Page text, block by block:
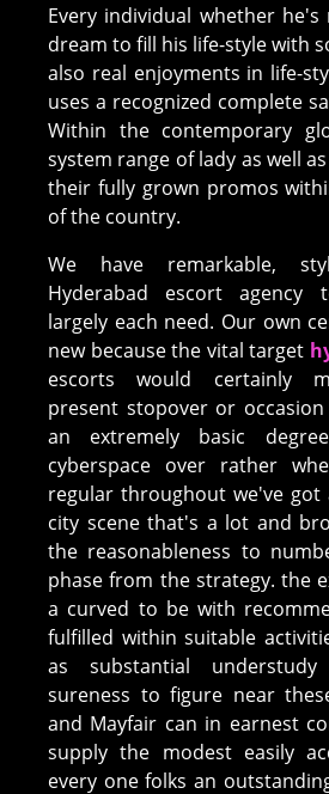
Every individual whether
dream to fill his life-style with
also real enjoyments in life-
uses a recognized complete
Within the contemporary
system range of lady as well
their fully grown promos
of the country.
We have remarkable,
Hyderabad escort agency
largely each need. Our own
new because the vital target
escorts would certainly
present stopover or
an extremely basic
cyberspace over rather
regular throughout we've got
city scene that's a lot and
the reasonableness to
phase from the strategy. the
a curved to be with
fulfilled within suitable
as substantial
sureness to figure near
and Mayfair can in earnest
supply the modest easily
every one folks an